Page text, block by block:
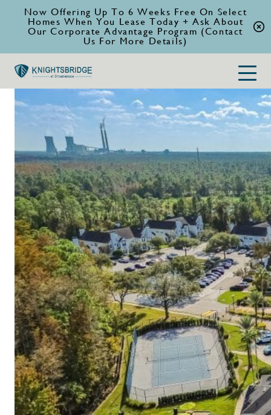
Now Offering Up To 6 Weeks Free On Select
Homes When You Lease Today + Ask About
Our Corporate Advantage Program (Contact
Us For More Details)